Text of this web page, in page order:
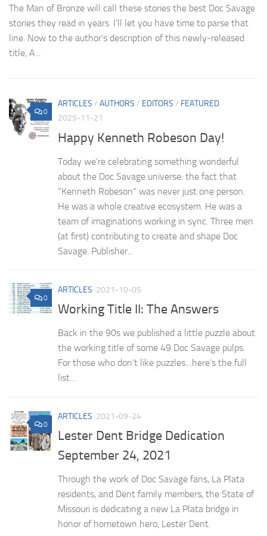
The Man of Bronze will call these stories the best Doc Savage
stories they read in years. I’ll let you have time to parse that
line. Now to the author’s description of this newly-released
title, A...
0
ARTICLES / AUTHORS / EDITORS / FEATURED
2025-11-21
Happy Kenneth Robeson Day!
Today we’re celebrating something wonderful
about the Doc Savage universe: the fact that
“Kenneth Robeson” was never just one person.
He was a whole creative ecosystem. He was a
team of imaginations working in sync. Three men
(at first) contributing to create and shape Doc
Savage. Publisher...
0
ARTICLES 2021-10-05
Working Title II: The Answers
Back in the 90s we published a little puzzle about
the working title of some 49 Doc Savage pulps.
For those who don’t like puzzles…here’s the full
list…
0
ARTICLES 2021-09-24
Lester Dent Bridge Dedication
September 24, 2021
Through the work of Doc Savage fans, La Plata
residents, and Dent family members, the State of
Missouri is dedicating a new La Plata bridge in
honor of hometown hero, Lester Dent.